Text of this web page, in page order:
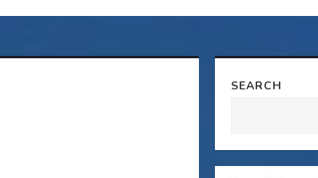
SEARCH